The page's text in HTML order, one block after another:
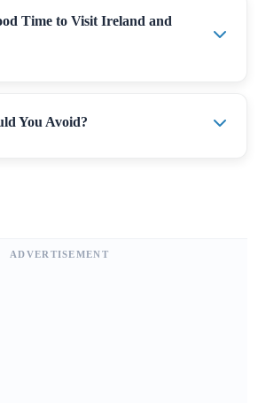
Time to Visit Ireland and
You Avoid?
ADVERTISEMENT